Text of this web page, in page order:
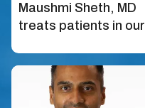
Maushmi Sheth, MD
treats patients in our
board-certified in
Neurology and